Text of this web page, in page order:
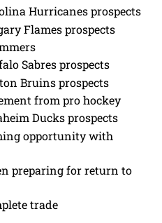
Hurricanes prospects
Flames prospects
Sabres prospects
Bruins prospects
from pro hockey
Ducks prospects
opportunity with
preparing for return to
trade